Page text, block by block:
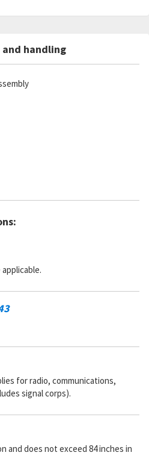
handling
for radio, communications,
signal corps).
and does not exceed 84 inches in